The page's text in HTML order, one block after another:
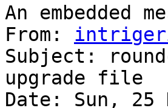
An embedded
From:
Subject:
upgrade file
Date: Sun, 25